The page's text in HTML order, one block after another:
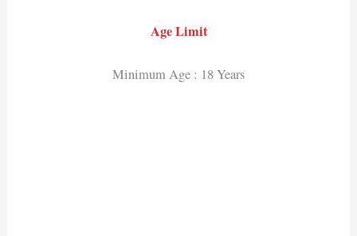
Age Limit
Minimum Age : 18 Years